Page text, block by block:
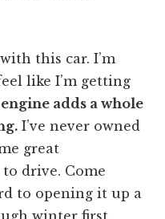
this car. I’m
like I’m getting
adds a whole
I’ve never owned
great
drive. Come
to opening it up a
winter first.